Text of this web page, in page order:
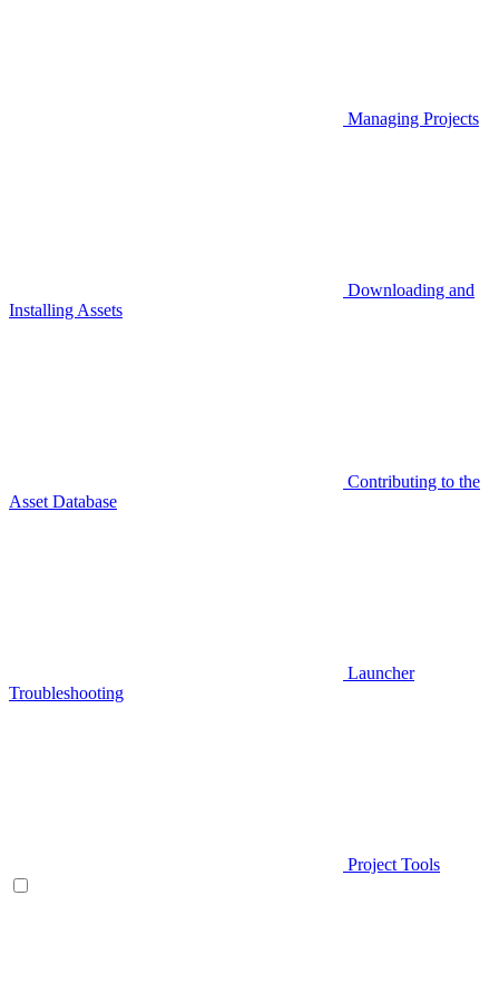
Managing Projects
Downloading and
Installing Assets
Contributing to the
Asset Database
Launcher
Troubleshooting
Project Tools